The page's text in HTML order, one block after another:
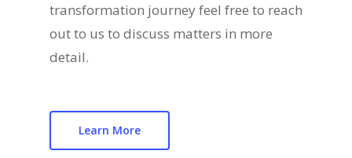
transformation journey feel free to reach
out to us to discuss matters in more
detail.
Learn More